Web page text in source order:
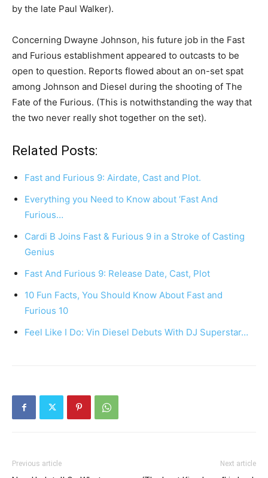
by the late Paul Walker).
Concerning Dwayne Johnson, his future job in the Fast
and Furious establishment appeared to outcasts to be
open to question. Reports flowed about an on-set spat
among Johnson and Diesel during the shooting of The
Fate of the Furious. (This is notwithstanding the way that
the two never really shot together on the set).
Related Posts:
Fast and Furious 9: Airdate, Cast and Plot.
Everything you Need to Know about ‘Fast And
Furious…
Cardi B Joins Fast & Furious 9 in a Stroke of Casting
Genius
Fast And Furious 9: Release Date, Cast, Plot
10 Fun Facts, You Should Know About Fast and
Furious 10
Feel Like I Do: Vin Diesel Debuts With DJ Superstar…
Previous article Next article